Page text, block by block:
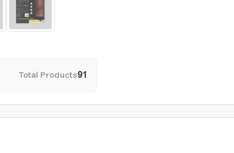
Total Products91